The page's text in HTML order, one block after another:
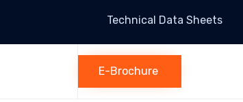
Technical Data Sheets
E-Brochure